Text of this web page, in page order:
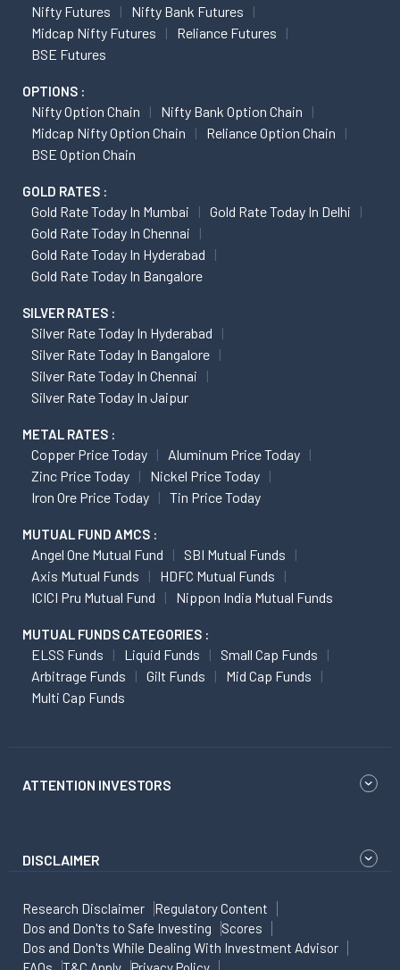
Nifty Futures
Nifty Bank Futures
Midcap Nifty Futures
Reliance Futures
BSE Futures
OPTIONS :
Nifty Option Chain
Nifty Bank Option Chain
Midcap Nifty Option Chain
Reliance Option Chain
BSE Option Chain
GOLD RATES :
Gold Rate Today In Mumbai
Gold Rate Today In Delhi
Gold Rate Today In Chennai
Gold Rate Today In Hyderabad
Gold Rate Today In Bangalore
SILVER RATES :
Silver Rate Today In Hyderabad
Silver Rate Today In Bangalore
Silver Rate Today In Chennai
Silver Rate Today In Jaipur
METAL RATES :
Copper Price Today
Aluminum Price Today
Zinc Price Today
Nickel Price Today
Iron Ore Price Today
Tin Price Today
MUTUAL FUND AMCS :
Angel One Mutual Fund
SBI Mutual Funds
Axis Mutual Funds
HDFC Mutual Funds
ICICI Pru Mutual Fund
Nippon India Mutual Funds
MUTUAL FUNDS CATEGORIES :
ELSS Funds Liquid Funds
Small Cap Funds
Arbitrage Funds
Gilt Funds
Mid Cap Funds
Multi Cap Funds
ATTENTION INVESTORS
DISCLAIMER
Research Disclaimer
Regulatory Content
Dos and Don'ts to Safe Investing
Scores
Dos and Don'ts While Dealing With Investment Advisor